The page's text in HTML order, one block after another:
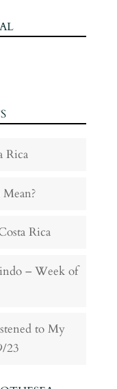
Rica
Rica
– Week of
to My
23